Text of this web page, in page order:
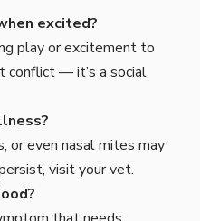
excited?
play or excitement to
conflict — it’s a social
or even nasal mites may
visit your vet.